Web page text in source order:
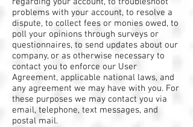
problems with your account, to resolve a
dispute, to collect fees or monies owed, to
poll your opinions through surveys or
questionnaires, to send updates about our
company, or as otherwise necessary to
contact you to enforce our User
Agreement, applicable national laws, and
any agreement we may have with you. For
these purposes we may contact you via
email, telephone, text messages, and
postal mail.